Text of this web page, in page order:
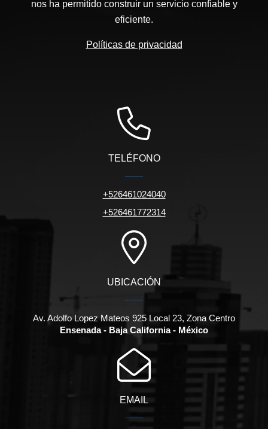
nos ha permitido construir un servicio confiable y
eficiente.
Políticas de privacidad
TELÉFONO
+526461024040
+526461772314
UBICACIÓN
Av. Adolfo Lopez Mateos 925 Local 23, Zona Centro
Ensenada - Baja California - México
EMAIL